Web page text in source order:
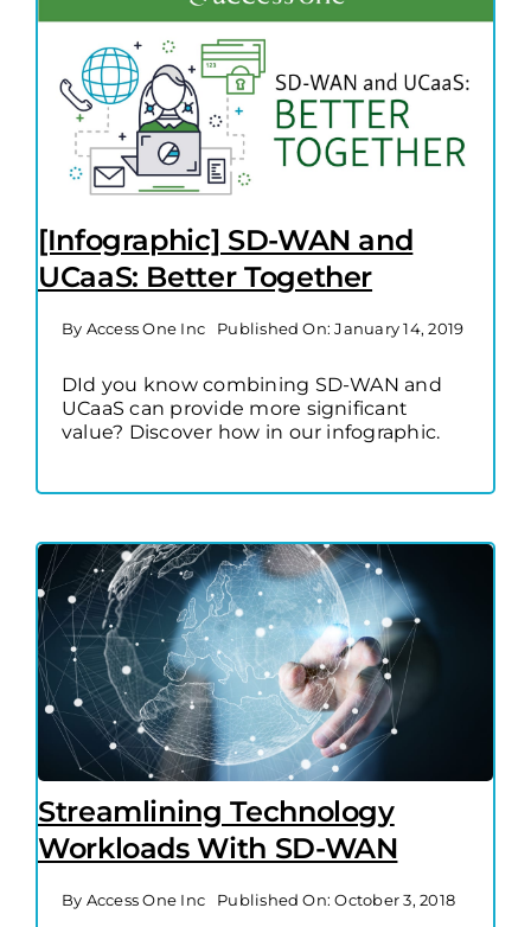
[Infographic] SD-WAN and
UCaaS: Better Together
By Access One Inc Published On: January 14, 2019
DId you know combining SD-WAN and
UCaaS can provide more significant
value? Discover how in our infographic.
Streamlining Technology
Workloads With SD-WAN
By Access One Inc Published On: October 3, 2018